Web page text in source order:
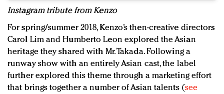
Instagram tribute from Kenzo
For spring/summer 2018, Kenzo’s then-creative directors
Carol Lim and Humberto Leon explored the Asian
heritage they shared with Mr. Takada. Following a
runway show with an entirely Asian cast, the label
further explored this theme through a marketing effort
that brings together a number of Asian talents (see